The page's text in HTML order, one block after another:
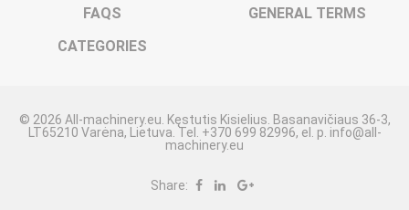
FAQS
GENERAL TERMS
CATEGORIES
© 2026 All-machinery.eu. Kęstutis Kisielius. Basanavičiaus 36-3,
LT65210 Varėna, Lietuva. Tel. +370 699 82996, el. p. info@all-
machinery.eu
Share: